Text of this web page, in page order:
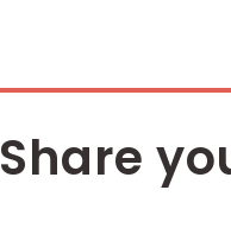
Share